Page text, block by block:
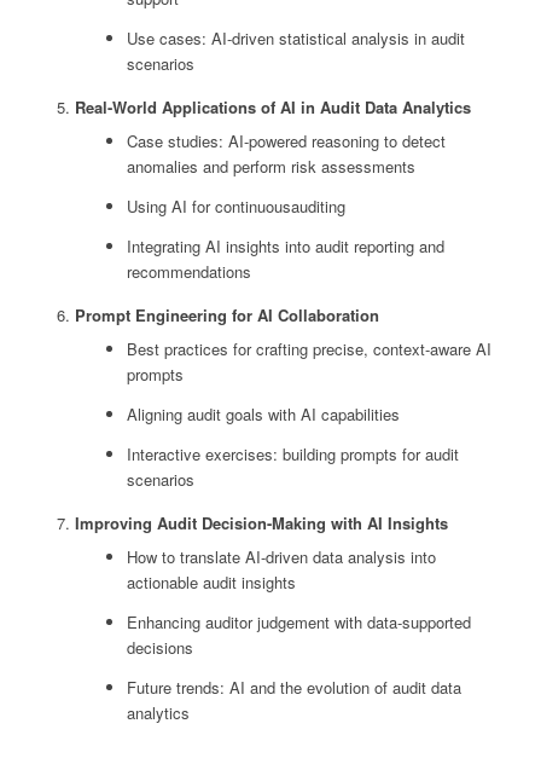
Use cases: AI-driven statistical analysis in audit
scenarios
Real-World Applications of AI in Audit Data Analytics
Case studies: AI-powered reasoning to detect
anomalies and perform risk assessments
Using AI for continuousauditing
Integrating AI insights into audit reporting and
recommendations
Prompt Engineering for AI Collaboration
Best practices for crafting precise, context-aware AI
prompts
Aligning audit goals with AI capabilities
Interactive exercises: building prompts for audit
scenarios
Improving Audit Decision-Making with AI Insights
How to translate AI-driven data analysis into
actionable audit insights
Enhancing auditor judgement with data-supported
decisions
Future trends: AI and the evolution of audit data
analytics